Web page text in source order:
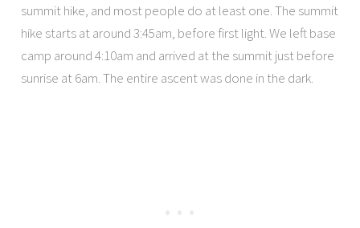
summit hike, and most people do at least one. The summit
hike starts at around 3:45am, before first light. We left base
camp around 4:10am and arrived at the summit just before
sunrise at 6am. The entire ascent was done in the dark.